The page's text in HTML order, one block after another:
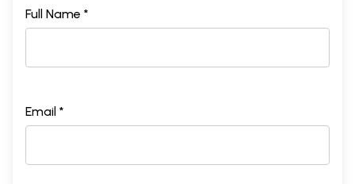
Full Name *
Email *